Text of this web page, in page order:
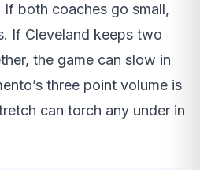
both coaches go small,
If Cleveland keeps two
the game can slow in
three point volume is
can torch any under in